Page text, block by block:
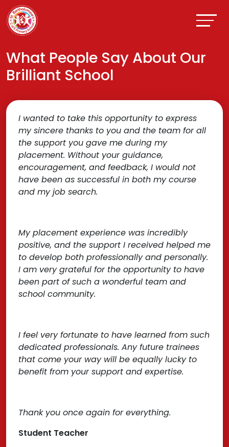
What People Say About Our
Brilliant School
I wanted to take this opportunity to express
my sincere thanks to you and the team for all
the support you gave me during my
placement. Without your guidance,
encouragement, and feedback, I would not
have been as successful in both my course
and my job search.
My placement experience was incredibly
positive, and the support I received helped me
to develop both professionally and personally.
I am very grateful for the opportunity to have
been part of such a wonderful team and
school community.
I feel very fortunate to have learned from such
dedicated professionals. Any future trainees
that come your way will be equally lucky to
benefit from your support and expertise.
Thank you once again for everything.
Student Teacher